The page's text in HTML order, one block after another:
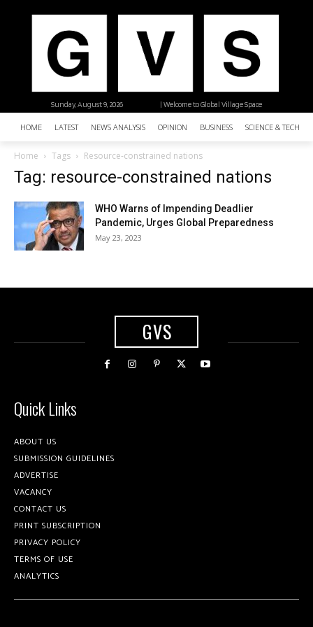
| Welcome to Global Village Space
Sunday, August 9, 2026
HOME LATEST NEWS ANALYSIS OPINION BUSINESS SCIENCE &
Home Tags Resource-constrained nations
Tag: resource-constrained nations
WHO Warns of Impending Deadlier
Pandemic, Urges Global Preparedness
May 23, 2023
GVS
Quick Links
ABOUT US
SUBMISSION GUIDELINES
ADVERTISE
VACANCY
CONTACT US
PRINT SUBSCRIPTION
PRIVACY POLICY
TERMS OF USE
ANALYTICS